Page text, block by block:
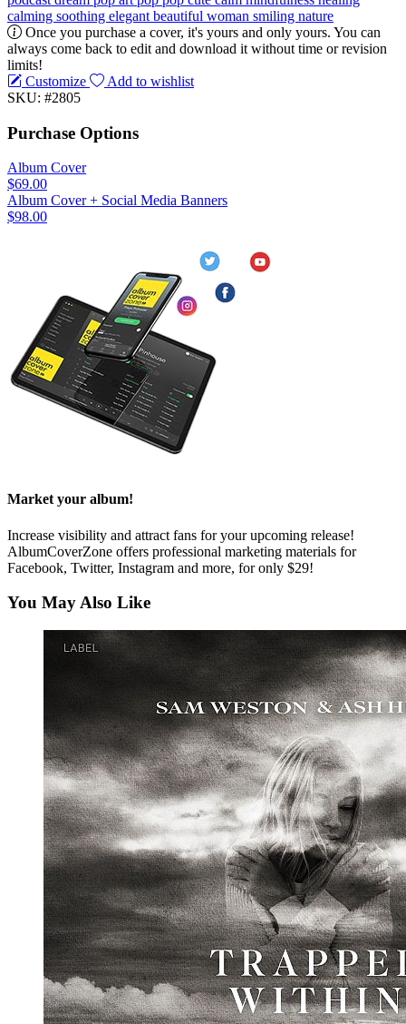
calming soothing elegant beautiful woman smiling nature
Once you purchase a cover, it's yours and only yours. You can
always come back to edit and download it without time or revision
limits!
Customize
Add to wishlist
SKU: #2805
Purchase Options
Album Cover
$69.00
Album Cover + Social Media Banners
$98.00
Market your album!
Increase visibility and attract fans for your upcoming release!
AlbumCoverZone offers professional marketing materials for
Facebook, Twitter, Instagram and more, for only $29!
You May Also Like